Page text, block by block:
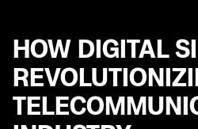
HOW DIGITAL